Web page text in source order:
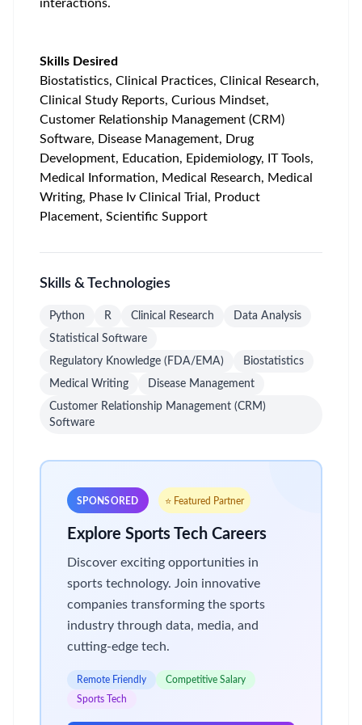
interactions.
Skills Desired
Biostatistics, Clinical Practices, Clinical Research,
Clinical Study Reports, Curious Mindset,
Customer Relationship Management (CRM)
Software, Disease Management, Drug
Development, Education, Epidemiology, IT Tools,
Medical Information, Medical Research, Medical
Writing, Phase Iv Clinical Trial, Product
Placement, Scientific Support
Skills & Technologies
Python R Clinical Research
Data Analysis
Statistical Software
Regulatory Knowledge (FDA/EMA)
Biostatistics
Medical Writing
Disease Management
Customer Relationship Management (CRM)
Software
SPONSORED ⭐ Featured Partner
Explore Sports Tech Careers
Discover exciting opportunities in
sports technology. Join innovative
companies transforming the sports
industry through data, media, and
cutting-edge tech.
Remote Friendly
Competitive Salary
Sports Tech